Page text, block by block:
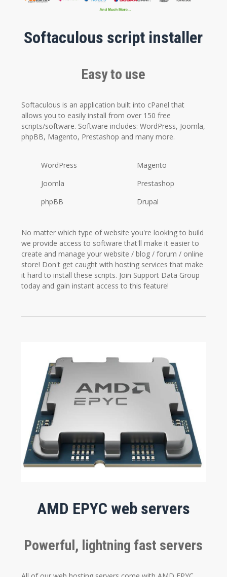
Softaculous script installer
Easy to use
Softaculous is an application built into cPanel that
allows you to easily install from over 150 free
scripts/software. Software includes: WordPress, Joomla,
phpBB, Magento, Prestashop and many more.
WordPress
Magento
Joomla
Prestashop
phpBB
Drupal
No matter which type of website you're looking to build
we provide access to software that'll make it easier to
create and manage your website / blog / forum / online
store! Don't get caught with hosting services that make
it hard to install these scripts. Join Support Data Group
today and gain instant access to this feature!
AMD EPYC web servers
Powerful, lightning fast servers